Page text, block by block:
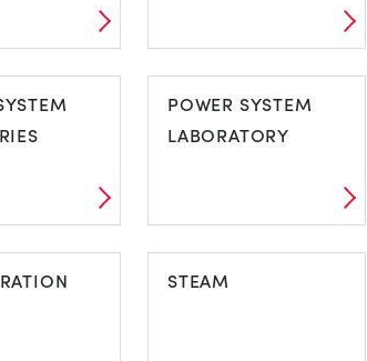
LAMINAR AND
TURBULENT FLOW
POWER SYSTEM
LABORATORY
POWER SYSTEM
LABORATORY
STEAM